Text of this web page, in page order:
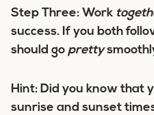
Step Three: Work
success. If you both
should go pretty
Hint: Did you know that
sunrise and sunset